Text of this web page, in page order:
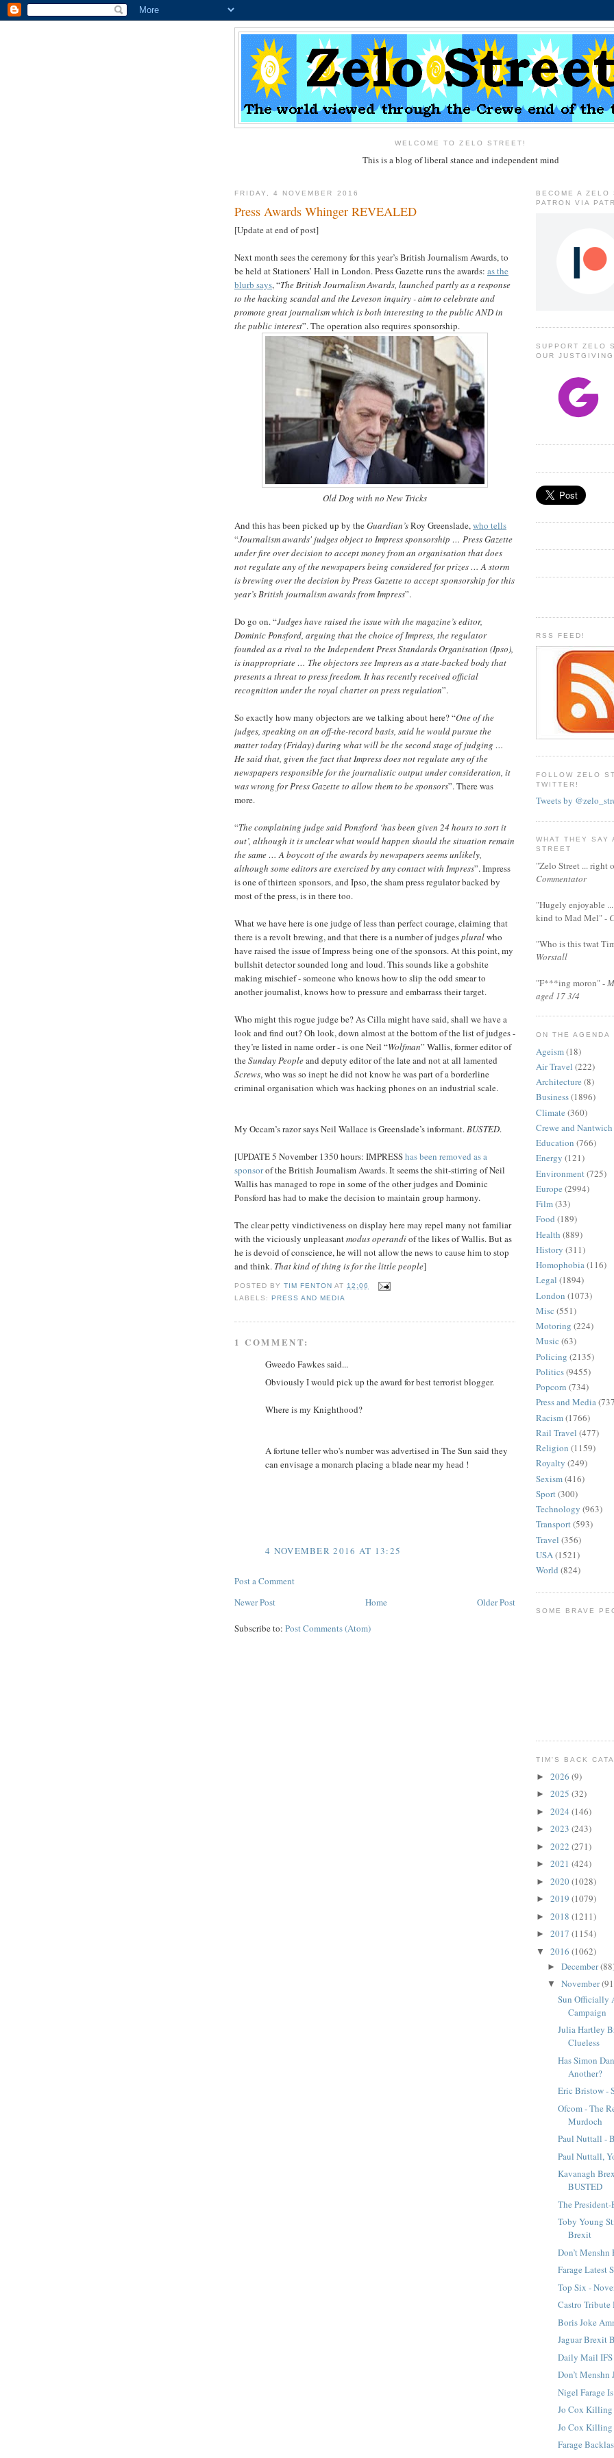
WELCOME TO ZELO STREET!
This is a blog of liberal stance and independent mind
FRIDAY, 4 NOVEMBER 2016
Press Awards Whinger REVEALED
[Update at end of post]
Next month sees the ceremony for this year’s British Journalism Awards, to
be held at Stationers’ Hall in London. Press Gazette runs the awards: as the
blurb says, “The British Journalism Awards, launched partly as a response
to the hacking scandal and the Leveson inquiry - aim to celebrate and
promote great journalism which is both interesting to the public AND in
the public interest”. The operation also requires sponsorship.
Old Dog with no New Tricks
And this has been picked up by theGuardian’sRoy Greenslade, who tells
“Journalism awards' judges object to Impress sponsorship … Press Gazette
under fire over decision to accept money from an organisation that does
not regulate any of the newspapers being considered for prizes … A storm
is brewing over the decision by Press Gazette to accept sponsorship for this
year’s British journalism awards from Impress”.
Do go on. “Judges have raised the issue with the magazine’s editor,
Dominic Ponsford, arguing that the choice of Impress, the regulator
founded as a rival to the Independent Press Standards Organisation (Ipso),
is inappropriate … The objectors see Impress as a state-backed body that
presents a threat to press freedom. It has recently received official
recognition under the royal charter on press regulation”.
So exactly how many objectors are we talking about here? “One of the
judges, speaking on an off-the-record basis, said he would pursue the
matter today (Friday) during what will be the second stage of judging …
He said that, given the fact that Impress does not regulate any of the
newspapers responsible for the journalistic output under consideration, it
was wrong for Press Gazette to allow them to be sponsors”. There was
more.
“The complaining judge said Ponsford ‘has been given 24 hours to sort it
out’, although it is unclear what would happen should the situation remain
the same … A boycott of the awards by newspapers seems unlikely,
although some editors are exercised by any contact with Impress”. Impress
is one of thirteen sponsors, and Ipso, the sham press regulator backed by
most of the press, is in there too.
What we have here is one judge of less than perfect courage, claiming that
there is a revolt brewing, and that there is a number of judgespluralwho
have raised the issue of Impress being one of the sponsors. At this point, my
bullshit detector sounded long and loud. This sounds like a gobshite
making mischief - someone who knows how to slip the odd smear to
another journalist, knows how to pressure and embarrass their target.
Who might this rogue judge be? As Cilla might have said, shall we have a
look and find out? Oh look, down almost at the bottom of the list of judges -
they’re listed in name order - is one Neil “Wolfman” Wallis, former editor of
theSunday Peopleand deputy editor of the late and not at all lamented
Screws, who was so inept he did not know he was part of a borderline
criminal organisation which was hacking phones on an industrial scale.
My Occam’s razor says Neil Wallace is Greenslade’s informant. BUSTED.
[UPDATE 5 November 1350 hours: IMPRESShas been removed as a
sponsorof the British Journalism Awards. It seems the shit-stirring of Neil
Wallis has managed to rope in some of the other judges and Dominic
Ponsford has had to make the decision to maintain group harmony.
The clear petty vindictiveness on display here may repel many not familiar
with the viciously unpleasantmodus operandiof the likes of Wallis. But as
he is devoid of conscience, he will not allow the news to cause him to stop
and think. That kind of thing is for the little people]
POSTED BYTIM FENTON AT12:06
LABELS:PRESS AND MEDIA
1 COMMENT:
Gweedo Fawkes said...
Obviously I would pick up the award for best terrorist blogger.
Where is my Knighthood?
A fortune teller who's number was advertised in The Sun said they
can envisage a monarch placing a blade near my head !
4 NOVEMBER 2016 AT 13:25
Post a Comment
Newer Post
Older Post
Home
Subscribe to: Post Comments (Atom)
BECOME A ZELO
PATRON VIA
SUPPORT ZELO
OUR
RSS FEED!
FOLLOW ZELO
TWITTER!
Tweets by
WHAT THEY SAY
STREET
"Zelo Street ... right
Commentator
"Hugely enjoyable
kind to Mad Mel" -
"Who is this twat
Worstall
"F***ing moron" -
aged 17 3/4
ON THE AGENDA
Ageism(18)
Air Travel (222)
Architecture (8)
Business(1896)
Climate (360)
Crewe and Nantwich
Education (766)
Energy (121)
Environment (725)
Europe (2994)
Film(33)
Food (189)
Health (889)
History (311)
Homophobia(116)
Legal (1894)
London (1073)
Misc (551)
Motoring (224)
Music (63)
Policing (2135)
Politics(9455)
Popcorn (734)
Press and Media
Racism(1766)
Rail Travel (477)
Religion (1159)
Royalty (249)
Sexism(416)
Sport(300)
Technology (963)
Transport(593)
Travel (356)
USA(1521)
World (824)
SOME BRAVE
TIM'S BACK
► 2026 (9)
► 2025 (32)
► 2024 (146)
► 2023 (243)
► 2022 (271)
► 2021 (424)
► 2020(1028)
► 2019 (1079)
► 2018 (1211)
► 2017 (1154)
▼ 2016 (1062)
► December
▼ November
Sun Officially
Campaign
Julia Hartley
Clueless
Has Simon
Another?
Eric Bristow -
Ofcom - The
Murdoch
Paul Nuttall -
Paul Nuttall,
Kavanagh
BUSTED
The
Toby Young
Brexit
Don’t
Farage Latest
Top Six -
Castro
Boris Joke
Jaguar Brexit
Daily Mail
Don’t
Nigel Farage
Jo Cox Killing
Jo Cox
Farage